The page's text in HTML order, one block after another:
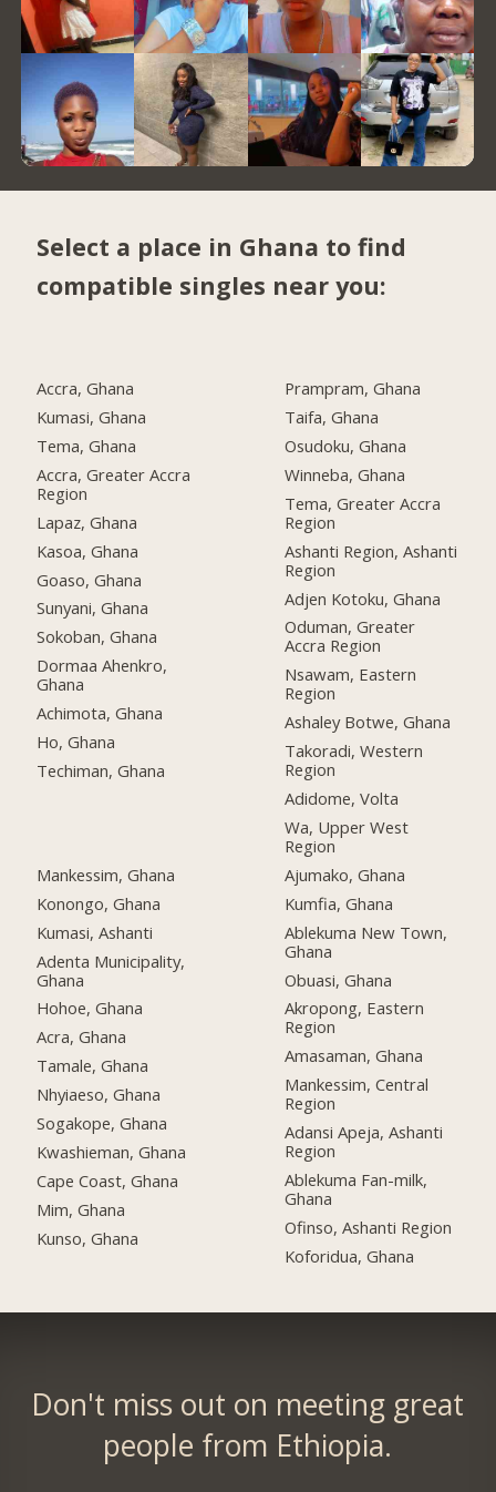
Select a place in Ghana to find
compatible singles near you:
Accra, Ghana
Kumasi, Ghana
Tema, Ghana
Accra, Greater Accra
Region
Lapaz, Ghana
Kasoa, Ghana
Goaso, Ghana
Sunyani, Ghana
Sokoban, Ghana
Dormaa Ahenkro,
Ghana
Achimota, Ghana
Ho, Ghana
Techiman, Ghana
Mankessim, Ghana
Konongo, Ghana
Kumasi, Ashanti
Adenta Municipality,
Ghana
Hohoe, Ghana
Acra, Ghana
Tamale, Ghana
Nhyiaeso, Ghana
Sogakope, Ghana
Kwashieman, Ghana
Cape Coast, Ghana
Mim, Ghana
Kunso, Ghana
Prampram, Ghana
Taifa, Ghana
Osudoku, Ghana
Winneba, Ghana
Tema, Greater Accra
Region
Ashanti Region, Ashanti
Region
Adjen Kotoku, Ghana
Oduman, Greater
Accra Region
Nsawam, Eastern
Region
Ashaley Botwe, Ghana
Takoradi, Western
Region
Adidome, Volta
Wa, Upper West
Region
Ajumako, Ghana
Kumfia, Ghana
Ablekuma New Town,
Ghana
Obuasi, Ghana
Akropong, Eastern
Region
Amasaman, Ghana
Mankessim, Central
Region
Adansi Apeja, Ashanti
Region
Ablekuma Fan-milk,
Ghana
Ofinso, Ashanti Region
Koforidua, Ghana
Don't miss out on meeting great
people from Ethiopia.